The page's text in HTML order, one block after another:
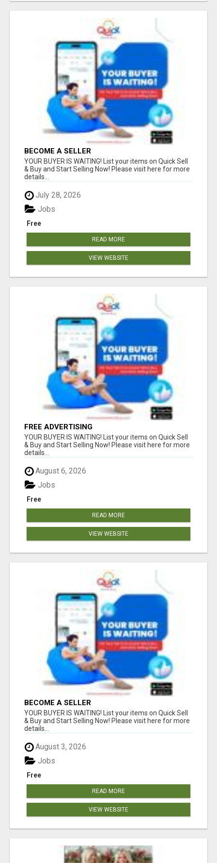
BECOME A SELLER
YOUR BUYER IS WAITING! List your items on Quick Sell
& Buy and Start Selling Now! Please visit here for more
details...
July 28, 2026
Free
Jobs
READ MORE
VIEW WEBSITE
FREE ADVERTISING
YOUR BUYER IS WAITING! List your items on Quick Sell
& Buy and Start Selling Now! Please visit here for more
details...
August 6, 2026
Free
Jobs
READ MORE
VIEW WEBSITE
BECOME A SELLER
YOUR BUYER IS WAITING! List your items on Quick Sell
& Buy and Start Selling Now! Please visit here for more
details...
August 3, 2026
Free
Jobs
READ MORE
VIEW WEBSITE